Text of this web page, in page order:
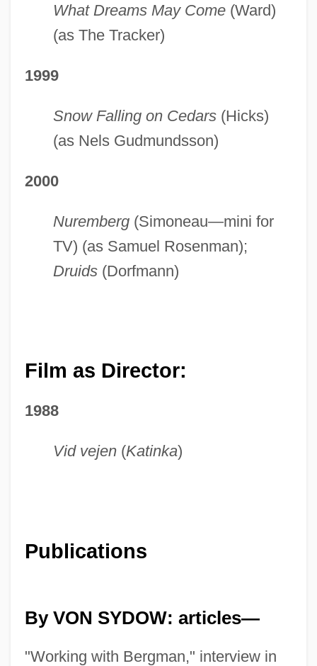
What Dreams May Come(Ward)
(as The Tracker)
1999
Snow Falling on Cedars(Hicks)
(as Nels Gudmundsson)
2000
Nuremberg(Simoneau—mini for
TV) (as Samuel Rosenman);
Druids(Dorfmann)
Film as Director:
1988
Vid vejen(Katinka)
Publications
By VON SYDOW: articles—
"Working with Bergman," interview in